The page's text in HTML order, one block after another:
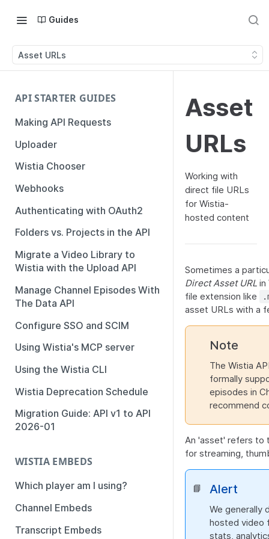
Guides
Asset URLs
API STARTER GUIDES
Making API Requests
Uploader
Wistia Chooser
Webhooks
Authenticating with OAuth2
Folders vs. Projects in the API
Migrate a Video Library to
Wistia with the Upload API
Manage Channel Episodes With
The Data API
Configure SSO and SCIM
Using Wistia's MCP server
Using the Wistia CLI
Wistia Deprecation Schedule
Migration Guide: API v1 to API
2026-01
WISTIA EMBEDS
Which player am I using?
Channel Embeds
Transcript Embeds
Asset
URLs
Working with
direct file URLs
for Wistia-
hosted content
Sometimes a
Direct Asset URL in
file extension like
asset URLs with a
Note
The Wistia
formally
episodes in
recommend
An 'asset' refers to
for streaming,
📘 Alert
We generally
hosted video
stats,